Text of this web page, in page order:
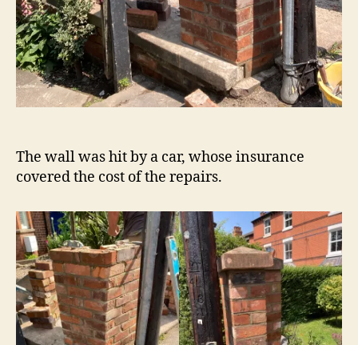
The wall was hit by a car, whose insurance
covered the cost of the repairs.